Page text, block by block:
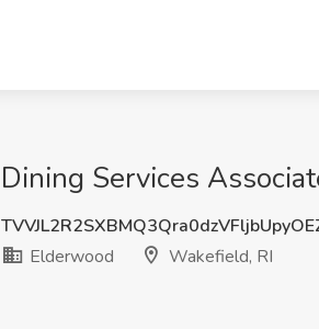
Dining Services
Elderwood
Wakefield, RI